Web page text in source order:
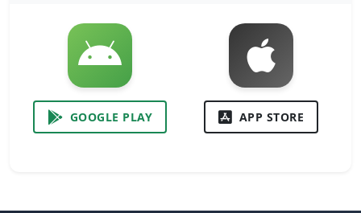
GOOGLE PLAY APP STORE